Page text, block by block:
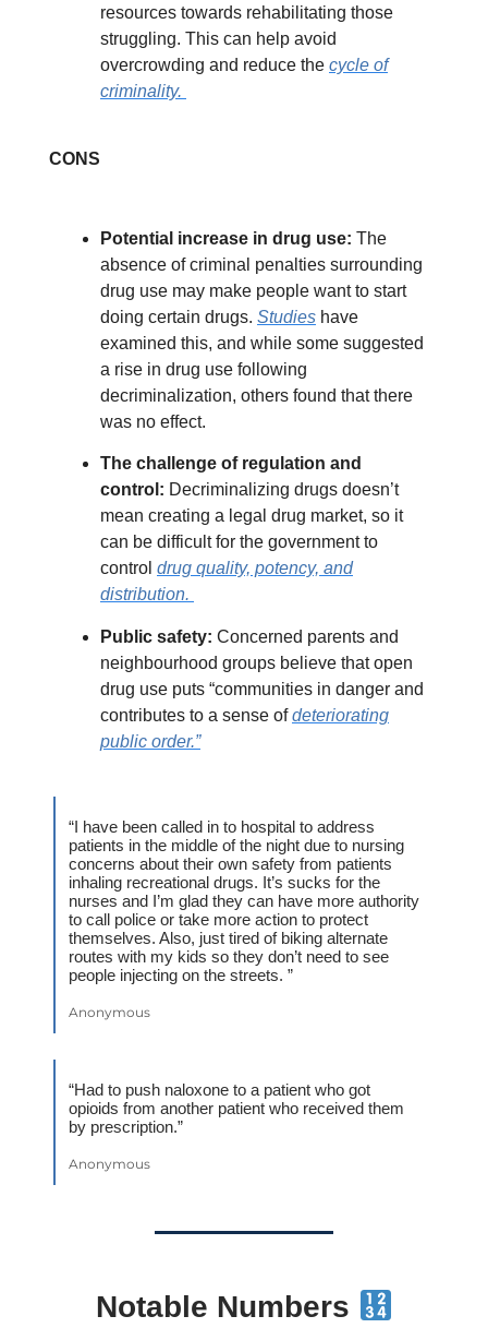
resources towards rehabilitating those
struggling. This can help avoid
overcrowding and reduce the cycle of
criminality.
CONS
Potential increase in drug use: The
absence of criminal penalties surrounding
drug use may make people want to start
doing certain drugs. Studies have
examined this, and while some suggested
a rise in drug use following
decriminalization, others found that there
was no effect.
The challenge of regulation and
control: Decriminalizing drugs doesn’t
mean creating a legal drug market, so it
can be difficult for the government to
control drug quality, potency, and
distribution.
Public safety: Concerned parents and
neighbourhood groups believe that open
drug use puts “communities in danger and
contributes to a sense ofdeteriorating
public order.”
“I have been called in to hospital to address
patients in the middle of the night due to nursing
concerns about their own safety from patients
inhaling recreational drugs. It’s sucks for the
nurses and I’m glad they can have more authority
to call police or take more action to protect
themselves. Also, just tired of biking alternate
routes with my kids so they don’t need to see
people injecting on the streets. ”
Anonymous
“Had to push naloxone to a patient who got
opioids from another patient who received them
by prescription.”
Anonymous
Notable Numbers